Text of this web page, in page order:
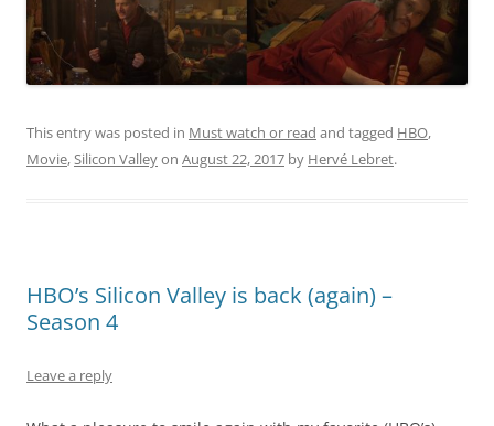
This entry was posted in Must watch or read and tagged HBO,
Movie,Silicon Valleyon August 22, 2017 by Hervé Lebret.
HBO’s Silicon Valley is back (again) –
Season 4
Leave a reply